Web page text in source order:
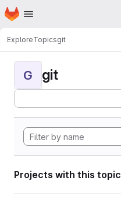
Skip to main content
Homepage
ExploreTopicsgit
G git
Projects with this topic